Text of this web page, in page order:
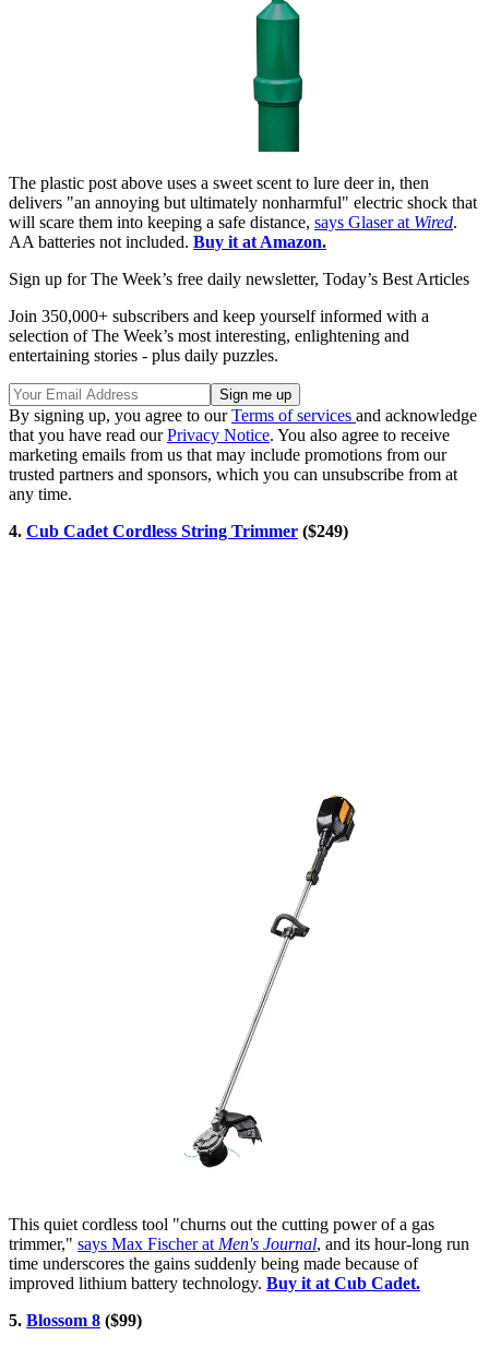
The plastic post above uses a sweet scent to lure deer in, then
delivers "an annoying but ultimately nonharmful" electric shock that
will scare them into keeping a safe distance, says Glaser at Wired.
AA batteries not included. Buy it at Amazon.
Sign up for The Week’s free daily newsletter, Today’s Best Articles
Join 350,000+ subscribers and keep yourself informed with a
selection of The Week’s most interesting, enlightening and
entertaining stories - plus daily puzzles.
By signing up, you agree to ourTerms of services and acknowledge
that you have read ourPrivacy Notice. You also agree to receive
marketing emails from us that may include promotions from our
trusted partners and sponsors, which you can unsubscribe from at
any time.
4. Cub Cadet Cordless String Trimmer ($249)
This quiet cordless tool "churns out the cutting power of a gas
trimmer," says Max Fischer at Men's Journal, and its hour-long run
time underscores the gains suddenly being made because of
improved lithium battery technology. Buy it at Cub Cadet.
5. Blossom 8 ($99)